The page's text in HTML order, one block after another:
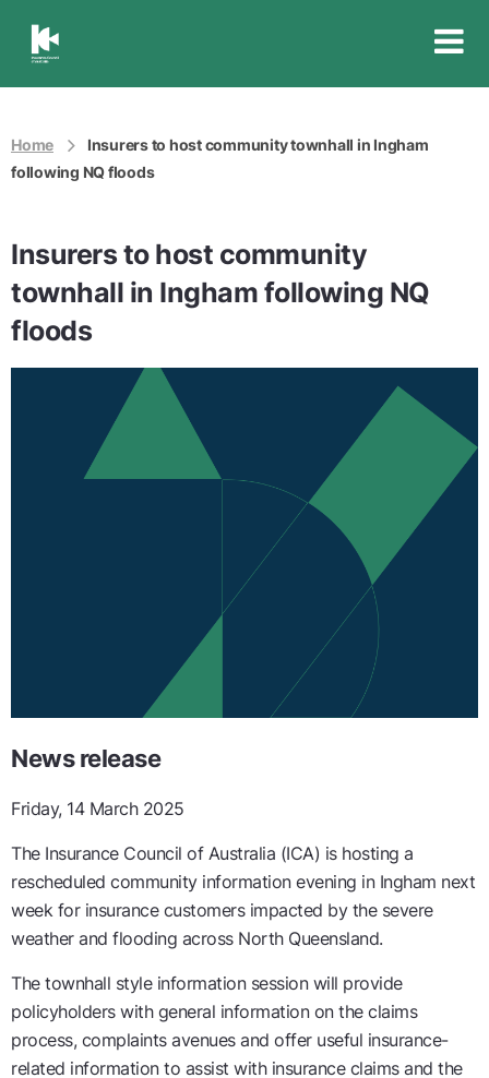
Insurance
Australia
Home
Insurers to host community townhall in Ingham
following NQ floods
Insurers to host community
townhall in Ingham following NQ
floods
News release
Friday, 14 March 2025
The Insurance Council of Australia (ICA) is hosting a
rescheduled community information evening in Ingham next
week for insurance customers impacted by the severe
weather and flooding across North Queensland.
The townhall style information session will provide
policyholders with general information on the claims
process, complaints avenues and offer useful insurance-
related information to assist with insurance claims and the